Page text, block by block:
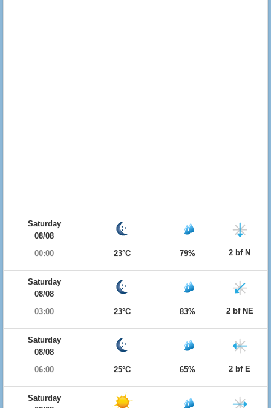
Saturday
08/08
00:00
23°C 79% 2 bf N
Saturday
08/08
03:00
23°C 83% 2 bf NE
Saturday
08/08
06:00
25°C 65% 2 bf E
Saturday